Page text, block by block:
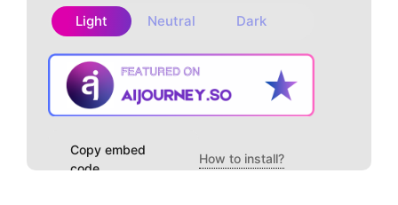
Light Neutral Dark
Copy embed
code
How to install?